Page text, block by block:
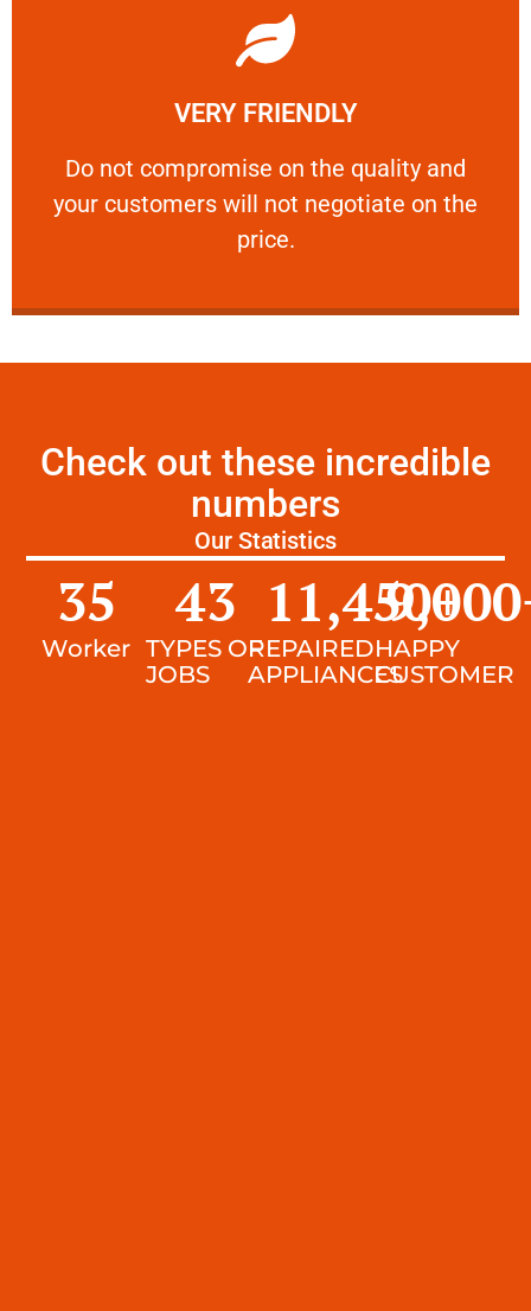
VERY FRIENDLY
​Do not compromise on the quality and
your customers will not negotiate on the
price.
VERY FRIENDLY
​Do not compromise on the quality and your
Learn More
Check out these incredible
numbers
Our Statistics
Worker
35
TYPES OF
JOBS
43
REPAIRED
APPLIANCES
11,450+
HAPPY
CUSTOMER
9,000